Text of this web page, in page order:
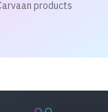
products